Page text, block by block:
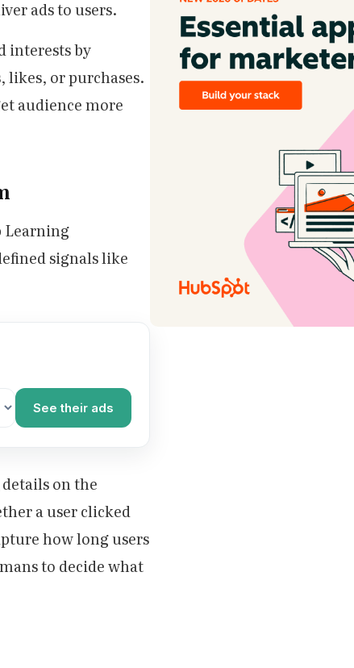
ads to users.
interests by
likes, or purchases.
audience more
Learning
signals like
See their ads
on the
a user clicked
how long users
to decide what